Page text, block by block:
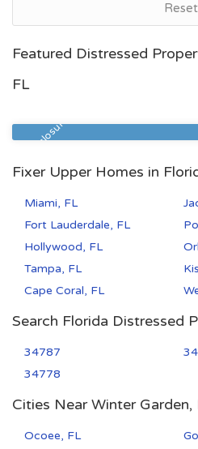
Reset
Featured Distressed
FL
Pre Foreclosure
$105,000
Fixer Upper Homes in
Miami, FL
Fort Lauderdale, FL
Hollywood, FL
Tampa, FL
Cape Coral, FL
Search Florida Distressed
34787
34778
Cities Near Winter Garden,
Ocoee, FL